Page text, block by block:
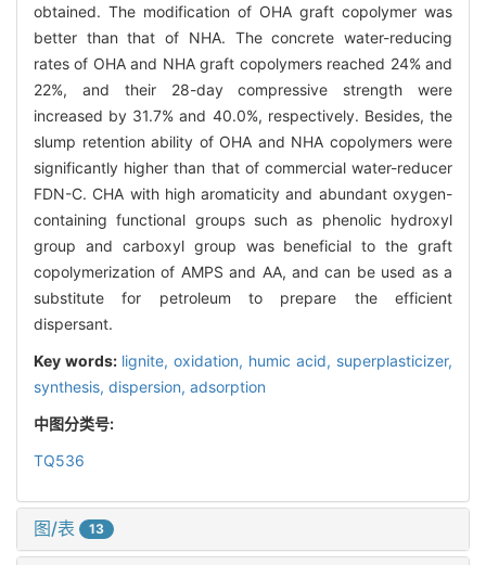
obtained. The modification of OHA graft copolymer was
better than that of NHA. The concrete water-reducing
rates of OHA and NHA graft copolymers reached 24% and
22%, and their 28-day compressive strength were
increased by 31.7% and 40.0%, respectively. Besides, the
slump retention ability of OHA and NHA copolymers were
significantly higher than that of commercial water-reducer
FDN-C. CHA with high aromaticity and abundant oxygen-
containing functional groups such as phenolic hydroxyl
group and carboxyl group was beneficial to the graft
copolymerization of AMPS and AA, and can be used as a
substitute for petroleum to prepare the efficient
dispersant.
Key words: lignite, oxidation, humic acid, superplasticizer,
synthesis, dispersion, adsorption
中图分类号:
TQ536
图/表 13